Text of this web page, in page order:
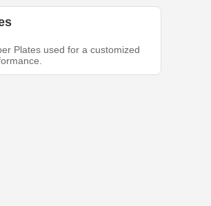
Plates used for a customized